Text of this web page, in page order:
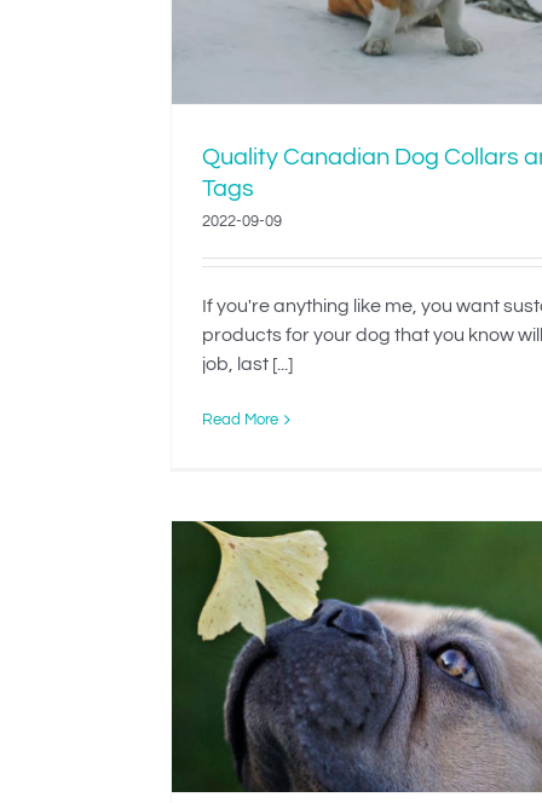
Quality Canadian Dog Collars
Tags
2022-09-09
If you're anything like me, you want
products for your dog that you know
job, last [...]
Read More
When Is
Dog The Best